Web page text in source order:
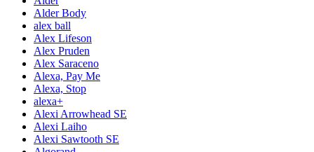
Alder Body
alex ball
Alex Lifeson
Alex Pruden
Alex Saraceno
Alexa, Pay Me
Alexa, Stop
alexa+
Alexi Arrowhead SE
Alexi Laiho
Alexi Sawtooth SE